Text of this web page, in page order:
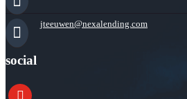
jteeuwen@nexalending.com
social
youtube